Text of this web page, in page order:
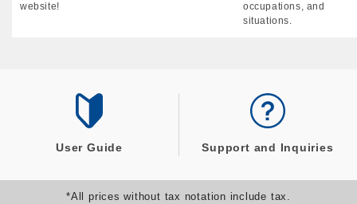
website!
occupations, and
situations.
User Guide Support and Inquiries
*All prices without tax notation include tax.